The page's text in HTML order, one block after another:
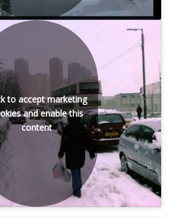
to accept marketing
and enable this
content